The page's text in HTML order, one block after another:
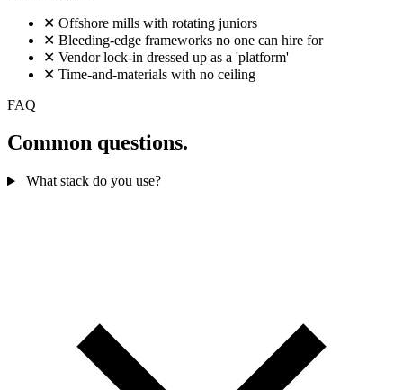
✕ Offshore mills with rotating juniors
✕ Bleeding-edge frameworks no one can hire for
✕ Vendor lock-in dressed up as a 'platform'
✕ Time-and-materials with no ceiling
FAQ
Common questions.
What stack do you use?